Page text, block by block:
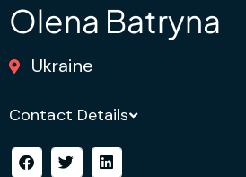
Olena Batryna
Ukraine
Contact Details